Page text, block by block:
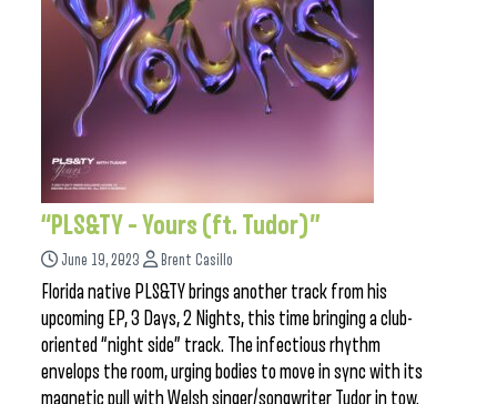
“PLS&TY – Yours (ft. Tudor)”
June 19, 2023 Brent Casillo
Florida native PLS&TY brings another track from his
upcoming EP, 3 Days, 2 Nights, this time bringing a club-
oriented “night side” track. The infectious rhythm
envelops the room, urging bodies to move in sync with its
magnetic pull with Welsh singer/songwriter Tudor in tow.